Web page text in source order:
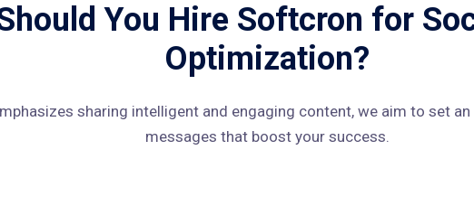
You Hire Softcron for
Optimization?
sharing intelligent and engaging content, we aim to set
messages that boost your success.